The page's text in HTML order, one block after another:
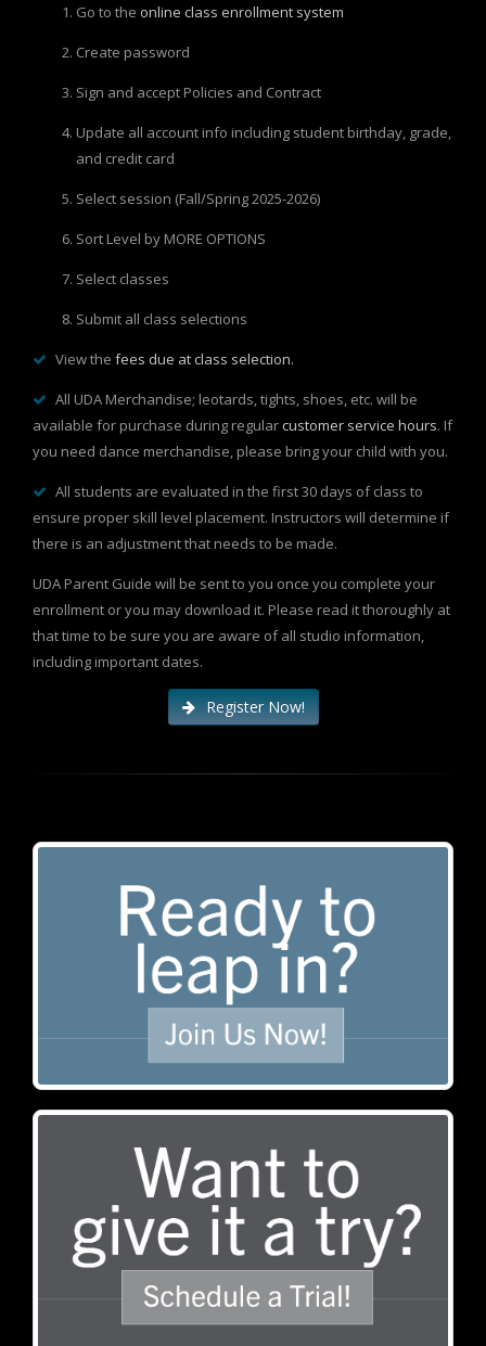
Go to the online class enrollment system
Create password
Sign and accept Policies and Contract
Update all account info including student birthday, grade,
and credit card
Select session (Fall/Spring 2025-2026)
Sort Level by MORE OPTIONS
Select classes
Submit all class selections
View the fees due at class selection.
All UDA Merchandise; leotards, tights, shoes, etc. will be
available for purchase during regularcustomer service hours. If
you need dance merchandise, please bring your child with you.
All students are evaluated in the first 30 days of class to
ensure proper skill level placement. Instructors will determine if
there is an adjustment that needs to be made.
UDA Parent Guide will be sent to you once you complete your
enrollment or you may download it. Please read it thoroughly at
that time to be sure you are aware of all studio information,
including important dates.
Register Now!